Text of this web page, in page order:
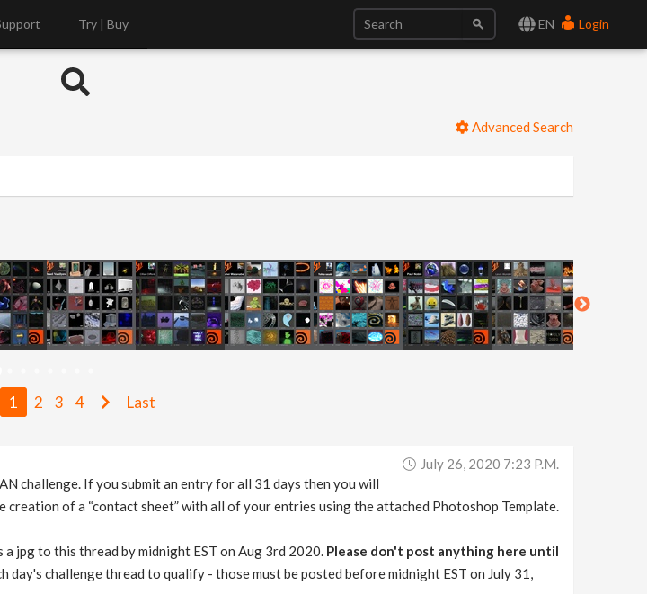
EN Login
Try | Buy
Advanced Search
1 2 3 4 Last
July 26, 2020 7:23 P.m.
challenge. If you submit an entry for all 31 days then you will
creation of a “contact sheet” with all of your entries using the attached Photoshop Template.
jpg to this thread by midnight EST on Aug 3rd 2020. Please don't post anything here until
day's challenge thread to qualify - those must be posted before midnight EST on July 31,